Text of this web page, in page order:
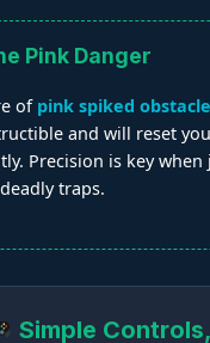
Pink Danger
of pink spiked
and will reset
Precision is key
traps.
Simple